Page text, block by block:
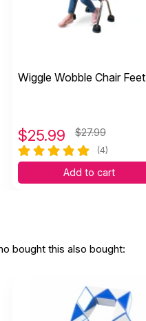
Wiggle Wobble Chair Feet
$25.99 $27.99
(4)
Add to cart
bought this also bought: